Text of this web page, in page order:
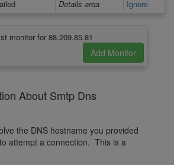
Details area Ignore
monitor for 88.209.85.81
About Smtp Dns
the DNS hostname you provided
attempt a connection. This is a